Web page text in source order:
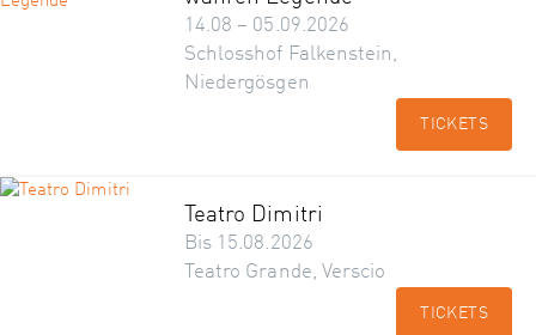
14.08 – 05.09.2026
Schlosshof Falkenstein,
Niedergösgen
TICKETS
Teatro Dimitri
Bis 15.08.2026
Teatro Grande, Verscio
TICKETS